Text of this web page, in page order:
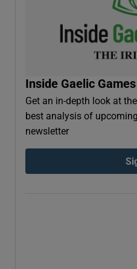
Inside Gaelic Games
Get an in-depth look at
best analysis of
newsletter